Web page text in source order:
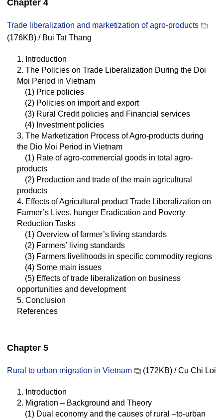
Chapter 4
Trade liberalization and marketization of agro-products
(176KB) / Bui Tat Thang
1. Introduction
2. The Policies on Trade Liberalization During the Doi
Moi Period in Vietnam
(1) Price policies
(2) Policies on import and export
(3) Rural Credit policies and Financial services
(4) Investment policies
3. The Marketization Process of Agro-products during
the Dio Moi Period in Vietnam
(1) Rate of agro-commercial goods in total agro-
products
(2) Production and trade of the main agricultural
products
4. Effects of Agricultural product Trade Liberalization on
Farmer’s Lives, hunger Eradication and Poverty
Reduction Tasks
(1) Overview of farmer’s living standards
(2) Farmers’ living standards
(3) Farmers livelihoods in specific commodity regions
(4) Some main issues
(5) Effects of trade liberalization on business
opportunities and development
5. Conclusion
References
Chapter 5
Rural to urban migration in Vietnam (172KB) / Cu Chi Loi
1. Introduction
2. Migration – Background and Theory
(1) Dual economy and the causes of rural –to-urban